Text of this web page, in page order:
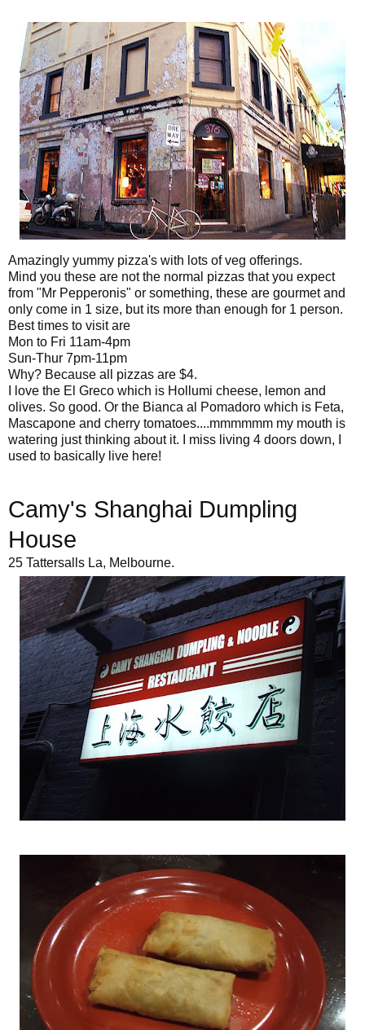
Amazingly yummy pizza's with lots of veg offerings.
Mind you these are not the normal pizzas that you expect
from "Mr Pepperonis" or something, these are gourmet and
only come in 1 size, but its more than enough for 1 person.
Best times to visit are
Mon to Fri 11am-4pm
Sun-Thur 7pm-11pm
Why? Because all pizzas are $4.
I love the El Greco which is Hollumi cheese, lemon and
olives. So good. Or the Bianca al Pomadoro which is Feta,
Mascapone and cherry tomatoes....mmmmmm my mouth is
watering just thinking about it. I miss living 4 doors down, I
used to basically live here!
Camy's Shanghai Dumpling
House
25 Tattersalls La, Melbourne.